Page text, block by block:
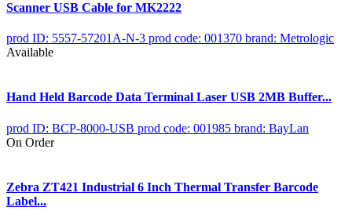
Scanner USB Cable for MK2222
prod ID: 5557-57201A-N-3 prod code: 001370 brand: Metrologic
Available
Hand Held Barcode Data Terminal Laser USB 2MB Buffer...
prod ID: BCP-8000-USB prod code: 001985 brand: BayLan
On Order
Zebra ZT421 Industrial 6 Inch Thermal Transfer Barcode
Label...